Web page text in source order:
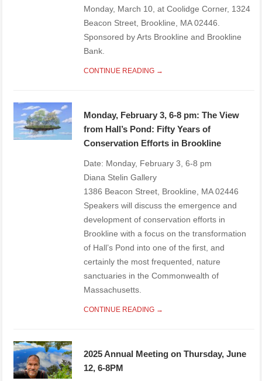
Monday, March 10, at Coolidge Corner, 1324
Beacon Street, Brookline, MA 02446.
Sponsored by Arts Brookline and Brookline
Bank.
CONTINUE READING →
Monday, February 3, 6-8 pm: The View
from Hall’s Pond: Fifty Years of
Conservation Efforts in Brookline
Date: Monday, February 3, 6-8 pm
Diana Stelin Gallery
1386 Beacon Street, Brookline, MA 02446
Speakers will discuss the emergence and
development of conservation efforts in
Brookline with a focus on the transformation
of Hall’s Pond into one of the first, and
certainly the most frequented, nature
sanctuaries in the Commonwealth of
Massachusetts.
CONTINUE READING →
2025 Annual Meeting on Thursday, June
12, 6-8PM